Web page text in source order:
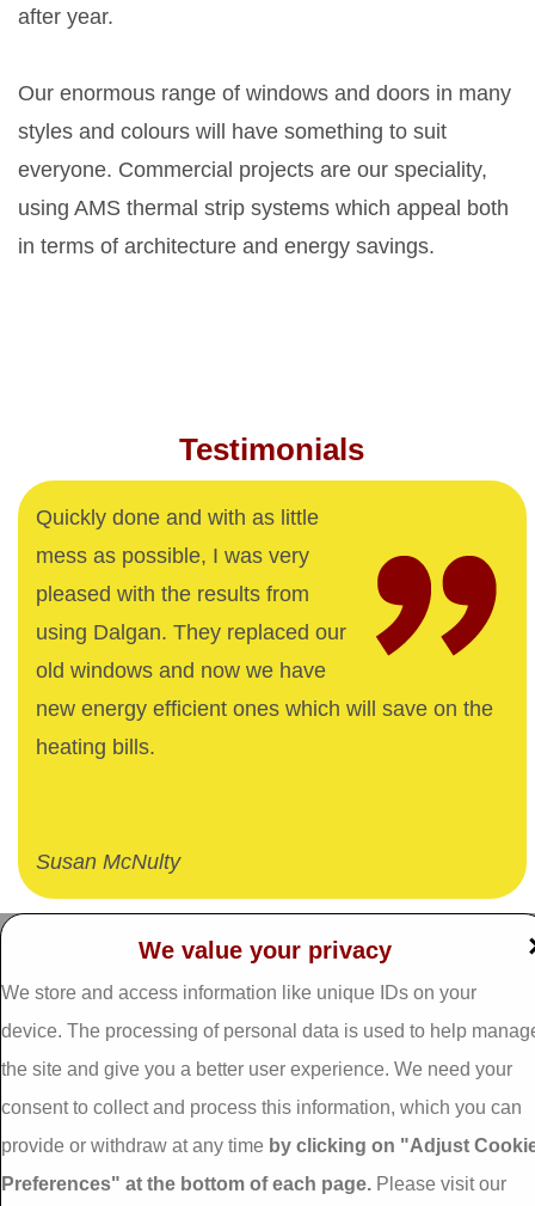
after year.
Our enormous range of windows and doors in many
styles and colours will have something to suit
everyone. Commercial projects are our speciality,
using AMS thermal strip systems which appeal both
in terms of architecture and energy savings.
Testimonials
Quickly done and with as little
mess as possible, I was very
pleased with the results from
using Dalgan. They replaced our
old windows and now we have
new energy efficient ones which will save on the
heating bills.
Susan McNulty
Shrule,
Galway,
Ireland.
H91 E6D0
Tel: 093 29005 /
31557
Email:
info@dalganwindows.ie
Privacy Policy
Cookie Policy
We value your privacy
We store and access information like unique IDs on your
device. The processing of personal data is used to help
the site and give you a better user experience. We need your
consent to collect and process this information, which you can
provide or withdraw at any time by clicking on "Adjust
Preferences" at the bottom of each page. Please visit our